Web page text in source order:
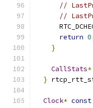
//
//
return 0
}
CallStats*
}
Clock* const